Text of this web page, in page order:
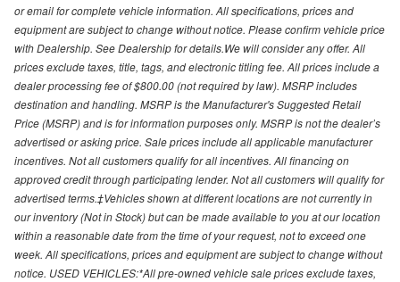
or email for complete vehicle information. All specifications, prices and
equipment are subject to change without notice. Please confirm vehicle price
with Dealership. See Dealership for details.We will consider any offer. All
prices exclude taxes, title, tags, and electronic titling fee. All prices include a
dealer processing fee of $800.00 (not required by law). MSRP includes
destination and handling. MSRP is the Manufacturer's Suggested Retail
Price (MSRP) and is for information purposes only. MSRP is not the dealer’s
advertised or asking price. Sale prices include all applicable manufacturer
incentives. Not all customers qualify for all incentives. All financing on
approved credit through participating lender. Not all customers will qualify for
advertised terms.‡Vehicles shown at different locations are not currently in
our inventory (Not in Stock) but can be made available to you at our location
within a reasonable date from the time of your request, not to exceed one
week. All specifications, prices and equipment are subject to change without
notice. USED VEHICLES:*All pre-owned vehicle sale prices exclude taxes,